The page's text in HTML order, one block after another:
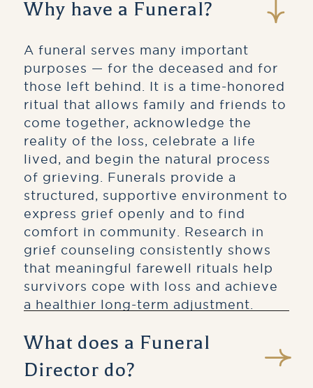
Why have a Funeral?
A funeral serves many important
purposes — for the deceased and for
those left behind. It is a time-honored
ritual that allows family and friends to
come together, acknowledge the
reality of the loss, celebrate a life
lived, and begin the natural process
of grieving. Funerals provide a
structured, supportive environment to
express grief openly and to find
comfort in community. Research in
grief counseling consistently shows
that meaningful farewell rituals help
survivors cope with loss and achieve
a healthier long-term adjustment.
What does a Funeral
Director do?